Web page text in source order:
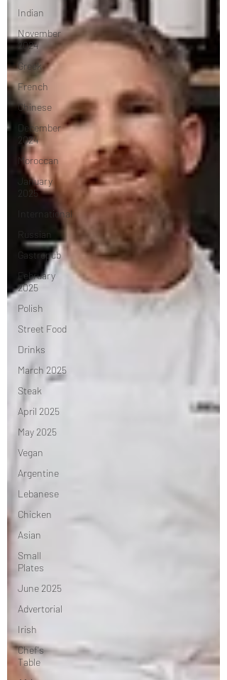
Indian
November
2024
Greek
French
Chinese
December
2024
Moroccan
January
2025
International
Russian
Gastropub
February
2025
Polish
Street Food
Drinks
March 2025
Steak
April 2025
May 2025
Vegan
Argentine
Lebanese
Chicken
Asian
Small
Plates
June 2025
Advertorial
Irish
Chef's
Table